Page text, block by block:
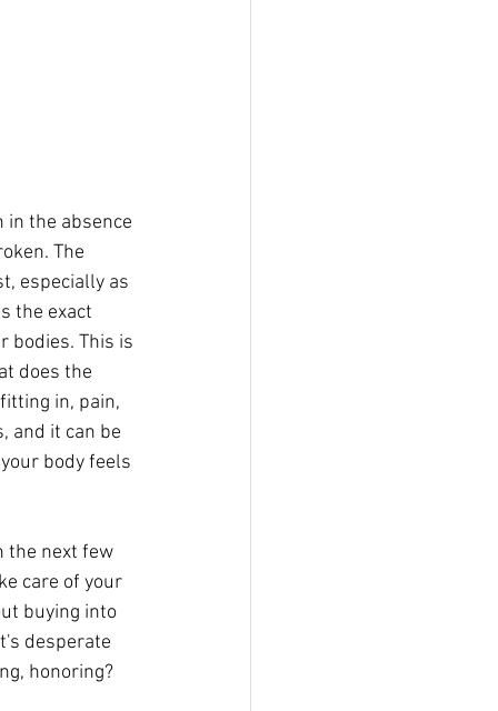
in the absence
The
especially as
the exact
bodies. This is
does the
in, pain,
and it can be
body feels
the next few
care of your
buying into
desperate
honoring?